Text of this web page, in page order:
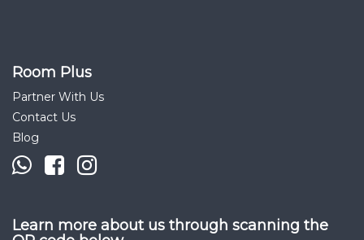
Room Plus
Partner With Us
Contact Us
Blog
Learn more about us through scanning the